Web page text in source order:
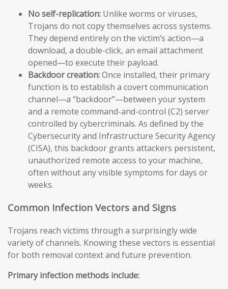
No self-replication: Unlike worms or viruses,
Trojans do not copy themselves across systems.
They depend entirely on the victim’s action—a
download, a double-click, an email attachment
opened—to execute their payload.
Backdoor creation:Once installed, their primary
function is to establish a covert communication
channel—a “backdoor”—between your system
and a remote command-and-control (C2) server
controlled by cybercriminals. As defined by the
Cybersecurity and Infrastructure Security Agency
(CISA), this backdoor grants attackers persistent,
unauthorized remote access to your machine,
often without any visible symptoms for days or
weeks.
Common Infection Vectors and Signs
Trojans reach victims through a surprisingly wide
variety of channels. Knowing these vectors is essential
for both removal context and future prevention.
Primary infection methods include: